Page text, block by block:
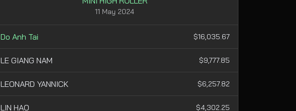
11 May 2024
Do Anh Tai $16,035.67
LE GIANG NAM $9,777.85
LEONARD YANNICK $6,257.82
LIN HAO $4,302.25